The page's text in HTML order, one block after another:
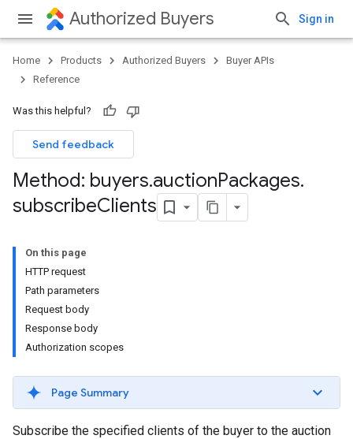
Authorized Buyers Sign in
Home Products Authorized Buyers
Buyer APIs
Reference
Was this helpful?
Send feedback
Method: buyers.auctionPackages.
subscribeClients
On this page
HTTP request
Path parameters
Request body
Response body
Authorization scopes
Page Summary
Subscribe the specified clients of the buyer to the auction